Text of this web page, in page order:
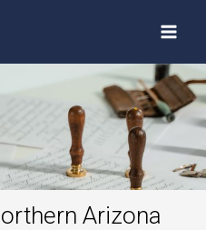
Arizona